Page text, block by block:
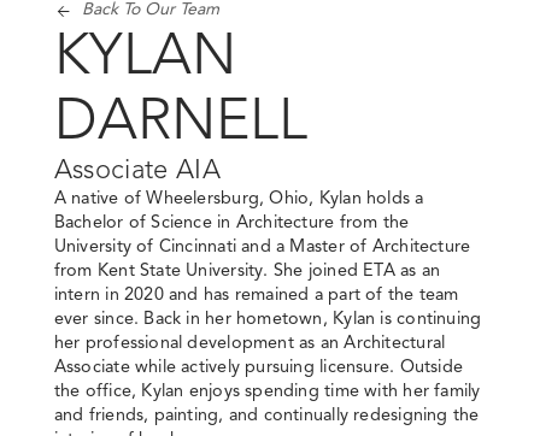
Back To Our Team
KYLAN
DARNELL
Associate AIA
A native of Wheelersburg, Ohio, Kylan holds a
Bachelor of Science in Architecture from the
University of Cincinnati and a Master of Architecture
from Kent State University. She joined ETA as an
intern in 2020 and has remained a part of the team
ever since. Back in her hometown, Kylan is continuing
her professional development as an Architectural
Associate while actively pursuing licensure. Outside
the office, Kylan enjoys spending time with her family
and friends, painting, and continually redesigning the